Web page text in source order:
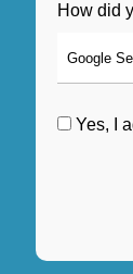
How did
Yes, I